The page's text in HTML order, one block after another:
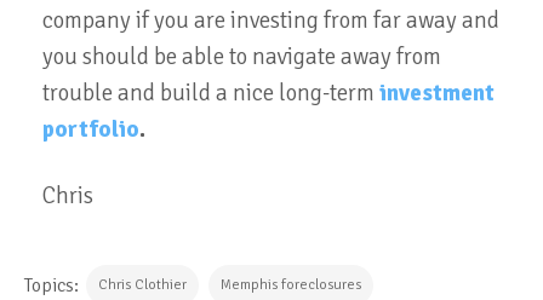
company if you are investing from far away and
you should be able to navigate away from
trouble and build a nice long-term investment
portfolio.
Chris
Topics: Chris Clothier Memphis foreclosures